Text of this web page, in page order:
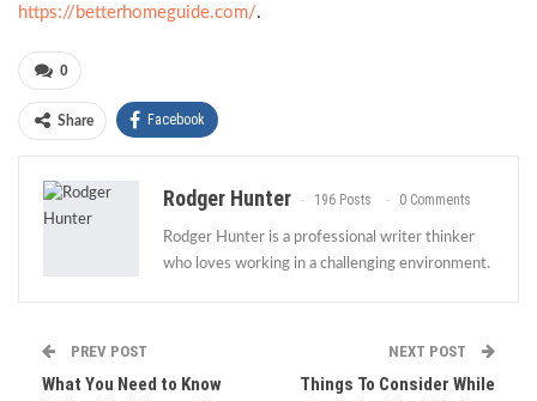
https://betterhomeguide.com/.
0
Share Facebook
Rodger Hunter 196 Posts 0 Comments
Rodger Hunter is a professional writer thinker
who loves working in a challenging environment.
PREV POST
What You Need to Know
NEXT POST
Things To Consider While